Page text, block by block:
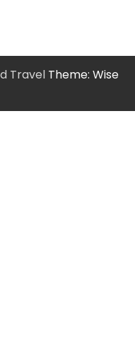
Travel Theme: Wise